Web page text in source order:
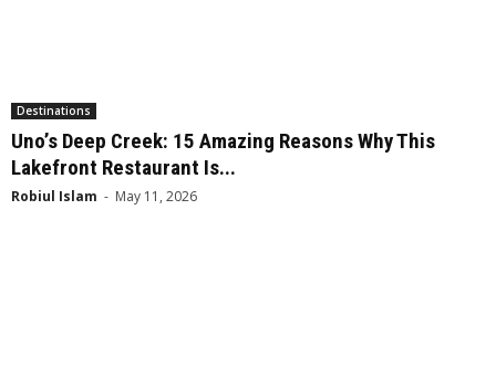
Destinations
Uno’s Deep Creek: 15 Amazing Reasons Why This
Lakefront Restaurant Is...
Robiul Islam - May 11, 2026